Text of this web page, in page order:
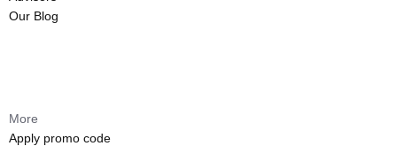
Our Blog
More
Apply promo code